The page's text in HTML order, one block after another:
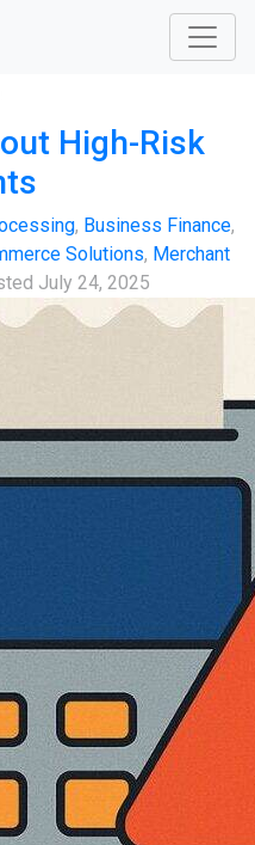
High-Risk
, Business Finance,
Solutions, Merchant
July 24, 2025